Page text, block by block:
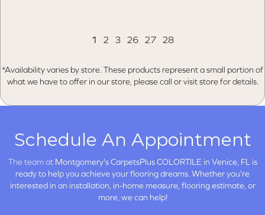
1 2 3 26 27 28
*Availability varies by store. These products represent a small portion of
what we have to offer in our store, please call or visit store for details.
Schedule An Appointment
The team at Montgomery's CarpetsPlus COLORTILE in Venice, FL is
ready to help you achieve your flooring dreams. Whether you're
interested in an installation, in-home measure, flooring estimate, or
more, we can help!